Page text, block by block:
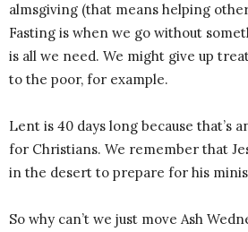
almsgiving (that means helping
Fasting is when we go without
is all we need. We might give up
to the poor, for example.
Lent is 40 days long because that’s
for Christians. We remember that
in the desert to prepare for his
So why can’t we just move Ash